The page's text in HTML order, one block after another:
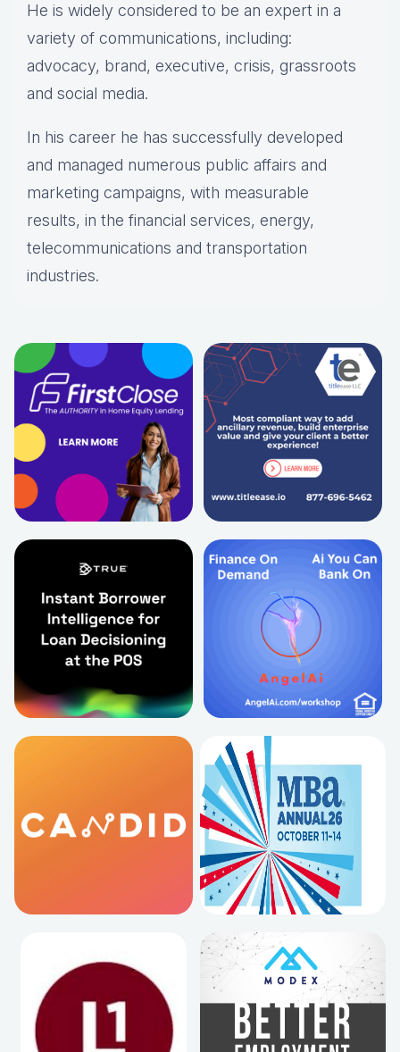
He is widely considered to be an expert in a
variety of communications, including:
advocacy, brand, executive, crisis, grassroots
and social media.
In his career he has successfully developed
and managed numerous public affairs and
marketing campaigns, with measurable
results, in the financial services, energy,
telecommunications and transportation
industries.